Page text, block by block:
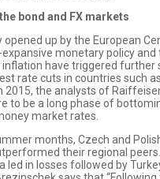
bond and FX markets
up by the European
monetary policy and
inflation have triggered further
rate cuts in countries such
2015, the analysts of
to be a long phase of
market rates.
months, Czech and
their regional
led in losses followed by